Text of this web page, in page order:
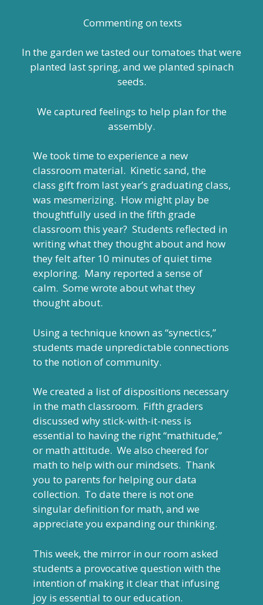
Commenting on texts
In the garden we tasted our tomatoes that were
planted last spring, and we planted spinach
seeds.
We captured feelings to help plan for the
assembly.
We took time to experience a new
classroom material. Kinetic sand, the
class gift from last year’s graduating class,
was mesmerizing. How might play be
thoughtfully used in the fifth grade
classroom this year? Students reflected in
writing what they thought about and how
they felt after 10 minutes of quiet time
exploring. Many reported a sense of
calm. Some wrote about what they
thought about.
Using a technique known as “synectics,”
students made unpredictable connections
to the notion of community.
We created a list of dispositions necessary
in the math classroom. Fifth graders
discussed why stick-with-it-ness is
essential to having the right “mathitude,”
or math attitude. We also cheered for
math to help with our mindsets. Thank
you to parents for helping our data
collection. To date there is not one
singular definition for math, and we
appreciate you expanding our thinking.
This week, the mirror in our room asked
students a provocative question with the
intention of making it clear that infusing
joy is essential to our education.